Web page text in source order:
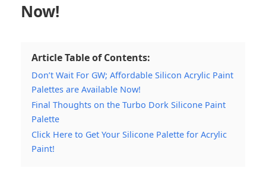
Now!
Article Table of Contents:
Don’t Wait For GW; Affordable Silicon Acrylic Paint
Palettes are Available Now!
Final Thoughts on the Turbo Dork Silicone Paint
Palette
Click Here to Get Your Silicone Palette for Acrylic
Paint!